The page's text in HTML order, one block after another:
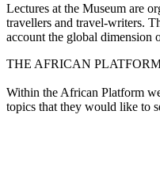
Lectures at the Museum are
travellers and travel-writers.
account the global dimension
THE AFRICAN
Within the African Platform
topics that they would like to